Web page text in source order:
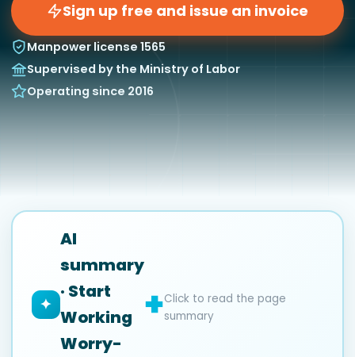
Sign up free and issue an invoice
Manpower license 1565
Supervised by the Ministry of Labor
Operating since 2016
✦
AI
summary
· Start
Working
Worry-
Click to read the page
summary